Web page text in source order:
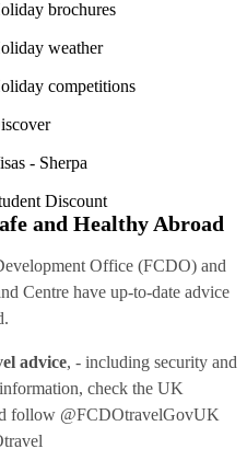
brochures
weather
competitions
- Sherpa
Discount
and Healthy Abroad
Office (FCDO) and
Centre have up-to-date advice
advice, - including security and
check the UK
follow @FCDOtravelGovUK